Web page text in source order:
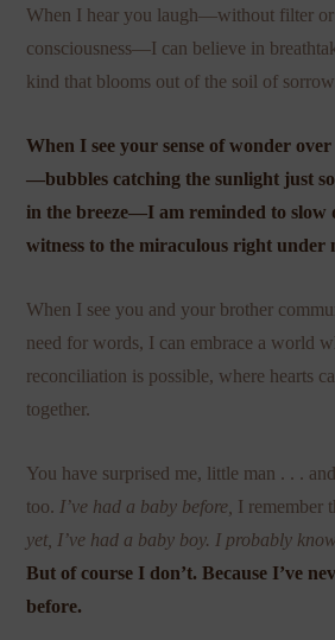
When I hear you laugh—without filter
consciousness—I can believe in
kind that blooms out of the soil of
When I see your sense of wonder
—bubbles catching the sunlight just
in the breeze—I am reminded to slow
witness to the miraculous right under
When I see you and your brother
need for words, I can embrace a world
reconciliation is possible, where hearts
together.
You have surprised me, little man . . .
too. I’ve had a baby before, I remember
yet, I’ve had a baby boy. I probably
But of course I don’t. Because I’ve
before.